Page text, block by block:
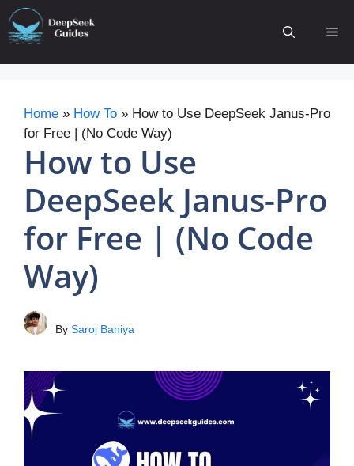
Skip
to
content
Home » How To » How to Use DeepSeek Janus-Pro
for Free | (No Code Way)
How to Use
DeepSeek Janus-Pro
for Free | (No Code
Way)
By Saroj Baniya